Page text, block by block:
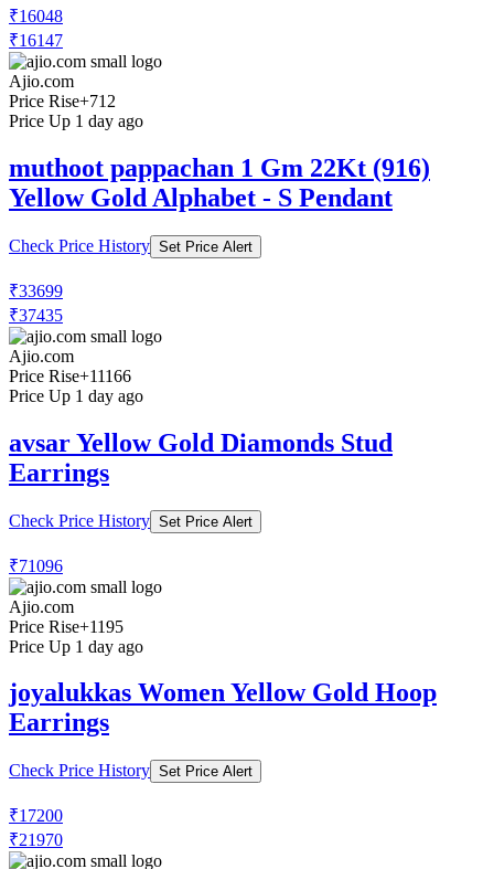
₹16048
₹16147
Ajio.com
Price Rise+712
Price Up 1 day ago
muthoot pappachan 1 Gm 22Kt (916)
Yellow Gold Alphabet - S Pendant
Check Price History Set Price Alert
₹33699
₹37435
Ajio.com
Price Rise+11166
Price Up 1 day ago
avsar Yellow Gold Diamonds Stud
Earrings
Check Price History Set Price Alert
₹71096
Ajio.com
Price Rise+1195
Price Up 1 day ago
joyalukkas Women Yellow Gold Hoop
Earrings
Check Price History Set Price Alert
₹17200
₹21970